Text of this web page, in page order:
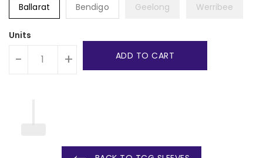
Ballarat Bendigo Geelong Werribee
Units
- + ADD TO CART